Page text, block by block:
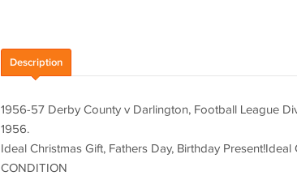
Description
1956-57 Derby County v Darlington, Football League
1956.
Ideal Christmas Gift, Fathers Day, Birthday
CONDITION